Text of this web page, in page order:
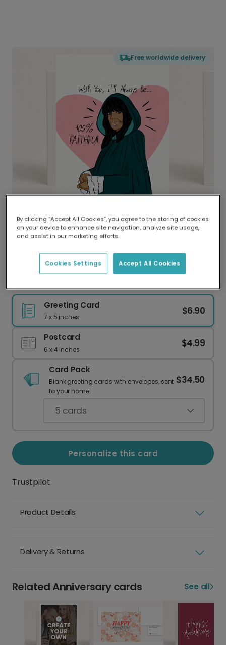
Free worldwide delivery
Delivered globally, printed locally.
Our worldwide network of printers means your
delivery and lower emissions.
Greeting Card
7 x 5 inches
$6.90
Postcard
6 x 4 inches
$4.99
Card Pack
Blank greeting cards with envelopes, sent
to your home.
$34.50
5 cards
Personalize this card
Trustpilot
Product Details
Delivery & Returns
Related Anniversary cards See all
By clicking “Accept All Cookies”, you agree to the storing of cookies
on your device to enhance site navigation, analyze site usage,
and assist in our marketing efforts.
Accept All Cookies
Cookies Settings